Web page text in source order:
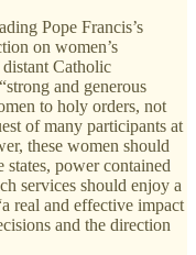
Pope Francis’s
on women’s
Catholic
and generous
to holy orders, not
of many participants at
these women should
states, power contained
services should enjoy a
real and effective impact
and the direction